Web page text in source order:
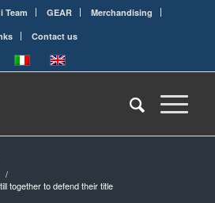
Team GEAR
Merchandising
Contact us
/
together to defend their title